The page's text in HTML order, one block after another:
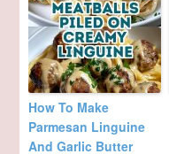
How To Make
Parmesan Linguine
And Garlic Butter